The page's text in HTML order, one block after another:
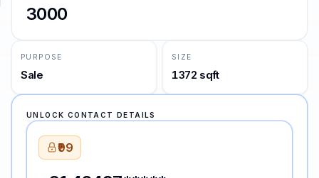
3000
PURPOSE
Sale
SIZE
1372 sqft
UNLOCK CONTACT DETAILS
₹99